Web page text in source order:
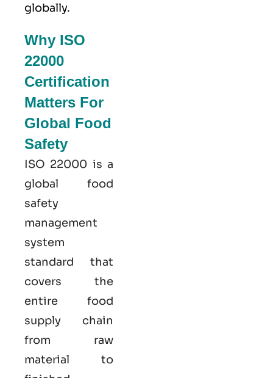
globally.
Why ISO
22000
Certification
Matters For
Global Food
Safety
ISO 22000 is a
global food
safety
management
system
standard that
covers the
entire food
supply chain
from raw
material to